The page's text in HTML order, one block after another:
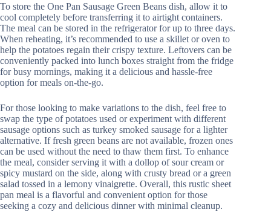
To store the One Pan Sausage Green Beans dish, allow it to
cool completely before transferring it to airtight containers.
The meal can be stored in the refrigerator for up to three days.
When reheating, it’s recommended to use a skillet or oven to
help the potatoes regain their crispy texture. Leftovers can be
conveniently packed into lunch boxes straight from the fridge
for busy mornings, making it a delicious and hassle-free
option for meals on-the-go.
For those looking to make variations to the dish, feel free to
swap the type of potatoes used or experiment with different
sausage options such as turkey smoked sausage for a lighter
alternative. If fresh green beans are not available, frozen ones
can be used without the need to thaw them first. To enhance
the meal, consider serving it with a dollop of sour cream or
spicy mustard on the side, along with crusty bread or a green
salad tossed in a lemony vinaigrette. Overall, this rustic sheet
pan meal is a flavorful and convenient option for those
seeking a cozy and delicious dinner with minimal cleanup.